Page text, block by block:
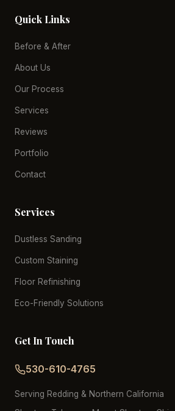
Quick Links
Before & After
About Us
Our Process
Services
Reviews
Portfolio
Contact
Services
Dustless Sanding
Custom Staining
Floor Refinishing
Eco-Friendly Solutions
Get In Touch
530-610-4765
Serving Redding & Northern California